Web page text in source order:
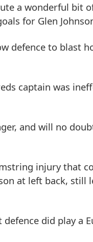
a wonderful bit
for Glen
defence to blast
captain was
and will no
injury that
at left back, still
did play a